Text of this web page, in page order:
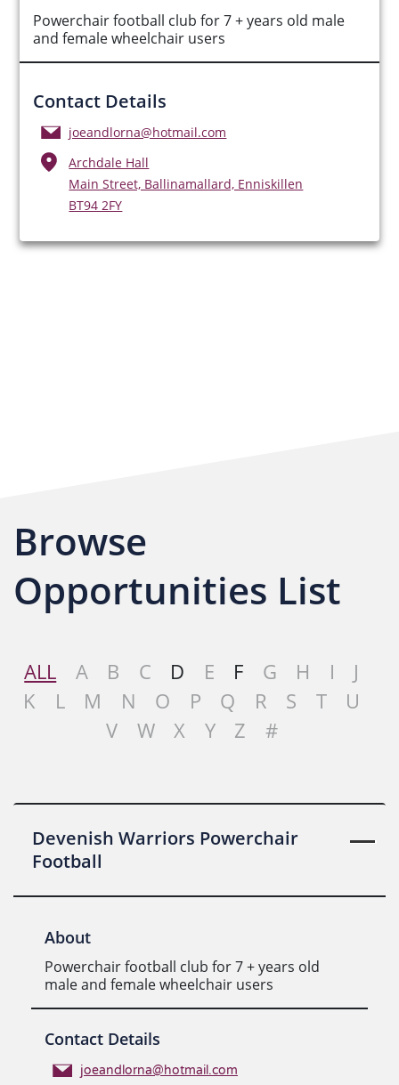
Powerchair football club for 7 + years old male
and female wheelchair users
Contact Details
joeandlorna@hotmail.com
Archdale Hall
Main Street, Ballinamallard, Enniskillen
BT94 2FY
Submit Opportunity
Browse
Opportunities List
ALL A B C D E F G H I
J
K
L M N O P Q R S T
U
V
W X Y Z #
Devenish Warriors Powerchair
Football
About
Powerchair football club for 7 + years old
male and female wheelchair users
Contact Details
joeandlorna@hotmail.com